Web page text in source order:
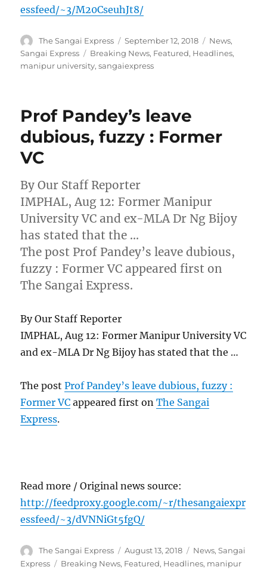
essfeed/~3/M20CseuhJt8/
Author
The Sangai Express
Posted
on
September 12, 2018 Categories
News,
Sangai Express
Tags
Breaking News, Featured, Headlines,
manipur university,sangaiexpress
Prof Pandey’s leave
dubious, fuzzy : Former
VC
By Our Staff Reporter
IMPHAL, Aug 12: Former Manipur
University VC and ex-MLA Dr Ng Bijoy
has stated that the …
The post Prof Pandey’s leave dubious,
fuzzy : Former VC appeared first on
The Sangai Express.
By Our Staff Reporter
IMPHAL, Aug 12: Former Manipur University VC
and ex-MLA Dr Ng Bijoy has stated that the …
The postProf Pandey’s leave dubious, fuzzy :
Former VC appeared first onThe Sangai
Express.
Read more / Original news source:
http://feedproxy.google.com/~r/thesangaiexpr
essfeed/~3/dVNNiGt5fgQ/
Author
The Sangai Express
Posted
on
August 13, 2018 Categories
News,Sangai
Express
Tags
Breaking News, Featured, Headlines, manipur